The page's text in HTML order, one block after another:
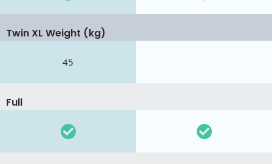
Twin XL Weight (kg)
45
Full